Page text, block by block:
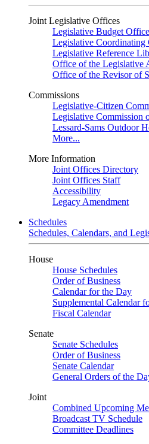
Joint Legislative Offices
Legislative Budget Office
Legislative
Legislative Reference
Office of the Legislative
Office of the Revisor of
Commissions
Legislative-Citizen
Legislative Commission
Lessard-Sams Outdoor
More...
More Information
Joint Offices Directory
Joint Offices Staff
Accessibility
Legacy Amendment
Schedules
Schedules, Calendars, and
House
House Schedules
Order of Business
Calendar for the Day
Supplemental Calendar
Fiscal Calendar
Senate
Senate Schedules
Order of Business
Senate Calendar
General Orders of the
Joint
Combined Upcoming
Broadcast TV Schedule
Committee Deadlines